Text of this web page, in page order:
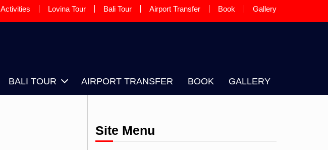
Activities Lovina Tour Bali Tour Airport Transfer Book Gallery
BALI TOUR AIRPORT TRANSFER BOOK GALLERY
Site Menu